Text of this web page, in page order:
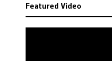
Featured Video